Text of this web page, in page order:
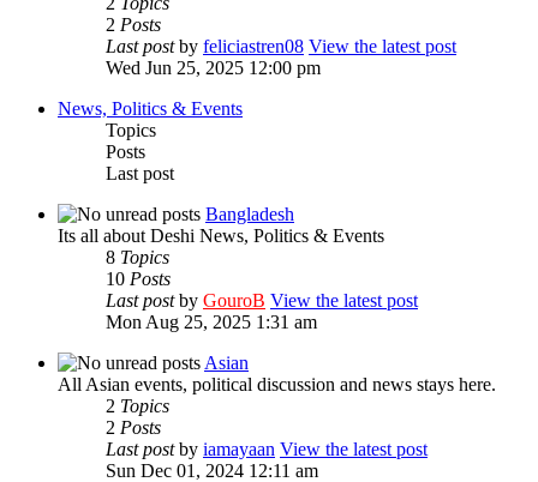
2 Posts
Last postby feliciastren08 View the latest post
Wed Jun 25, 2025 12:00 pm
News, Politics & Events
Topics
Posts
Last post
Bangladesh
Its all about Deshi News, Politics & Events
8 Topics
10 Posts
Last postby GouroB View the latest post
Mon Aug 25, 2025 1:31 am
Asian
All Asian events, political discussion and news stays here.
2 Topics
2 Posts
Last postby iamayaan View the latest post
Sun Dec 01, 2024 12:11 am